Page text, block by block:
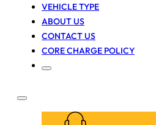
VEHICLE TYPE
ABOUT US
CONTACT US
CORE CHARGE POLICY